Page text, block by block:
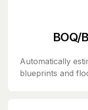
BOQ/
Automatically
blueprints and